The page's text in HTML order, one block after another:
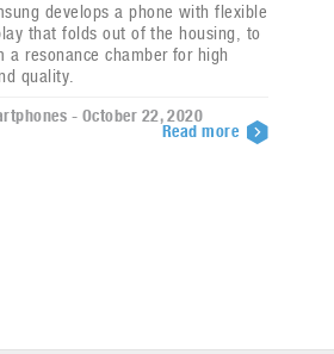
develops a phone with flexible
that folds out of the housing, to
a resonance chamber for high
quality.
- October 22, 2020
Read more